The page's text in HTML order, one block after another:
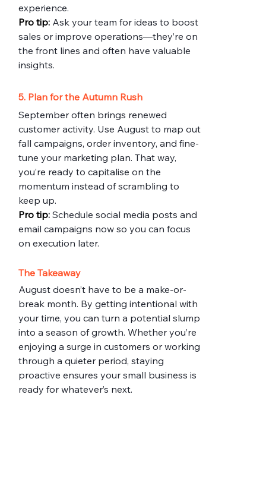
experience.
Pro tip: Ask your team for ideas to boost
sales or improve operations—they’re on
the front lines and often have valuable
insights.
5. Plan for the Autumn Rush
September often brings renewed
customer activity. Use August to map out
fall campaigns, order inventory, and fine-
tune your marketing plan. That way,
you’re ready to capitalise on the
momentum instead of scrambling to
keep up.
Pro tip: Schedule social media posts and
email campaigns now so you can focus
on execution later.
The Takeaway
August doesn’t have to be a make-or-
break month. By getting intentional with
your time, you can turn a potential slump
into a season of growth. Whether you’re
enjoying a surge in customers or working
through a quieter period, staying
proactive ensures your small business is
ready for whatever’s next.